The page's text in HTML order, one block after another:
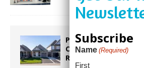
Proposed Homestead
Cut Weston Tax Bills,
Revenue
Subscribe
Name (Required)
First